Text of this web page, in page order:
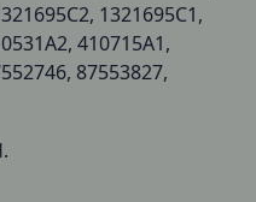
1321695C1,
410715A1,
87553827,